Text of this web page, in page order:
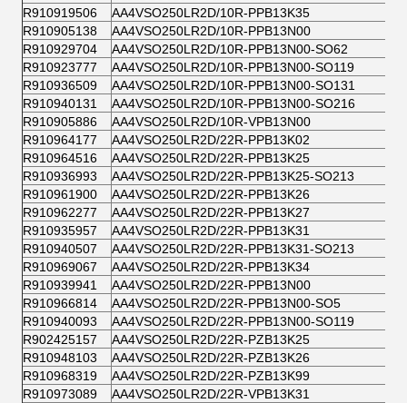
R910919506
AA4VSO250LR2D/10R-PPB13K35
R910905138
AA4VSO250LR2D/10R-PPB13N00
R910929704
AA4VSO250LR2D/10R-PPB13N00-SO62
R910923777
AA4VSO250LR2D/10R-PPB13N00-SO119
R910936509
AA4VSO250LR2D/10R-PPB13N00-SO131
R910940131
AA4VSO250LR2D/10R-PPB13N00-SO216
R910905886
AA4VSO250LR2D/10R-VPB13N00
R910964177
AA4VSO250LR2D/22R-PPB13K02
R910964516
AA4VSO250LR2D/22R-PPB13K25
R910936993
AA4VSO250LR2D/22R-PPB13K25-SO213
R910961900
AA4VSO250LR2D/22R-PPB13K26
R910962277
AA4VSO250LR2D/22R-PPB13K27
R910935957
AA4VSO250LR2D/22R-PPB13K31
R910940507
AA4VSO250LR2D/22R-PPB13K31-SO213
R910969067
AA4VSO250LR2D/22R-PPB13K34
R910939941
AA4VSO250LR2D/22R-PPB13N00
R910966814
AA4VSO250LR2D/22R-PPB13N00-SO5
R910940093
AA4VSO250LR2D/22R-PPB13N00-SO119
R902425157
AA4VSO250LR2D/22R-PZB13K25
R910948103
AA4VSO250LR2D/22R-PZB13K26
R910968319
AA4VSO250LR2D/22R-PZB13K99
R910973089
AA4VSO250LR2D/22R-VPB13K31